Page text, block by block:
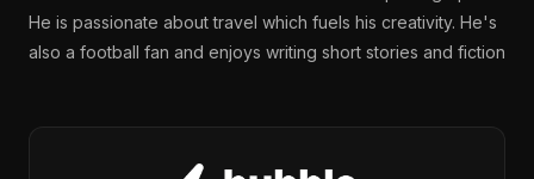
He is passionate about travel which fuels his creativity. He's
also a football fan and enjoys writing short stories and fiction